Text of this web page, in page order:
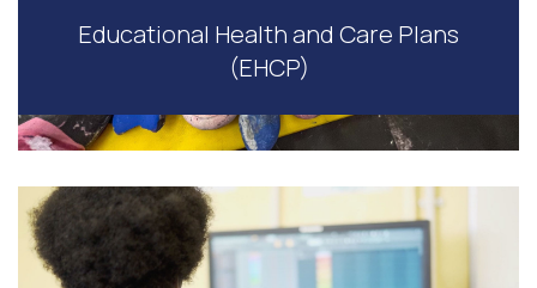
Educational Health and Care Plans
(EHCP)